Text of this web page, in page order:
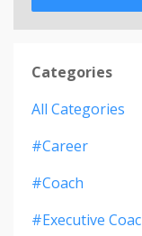
Categories
All Categories
#career
#coach
#executive